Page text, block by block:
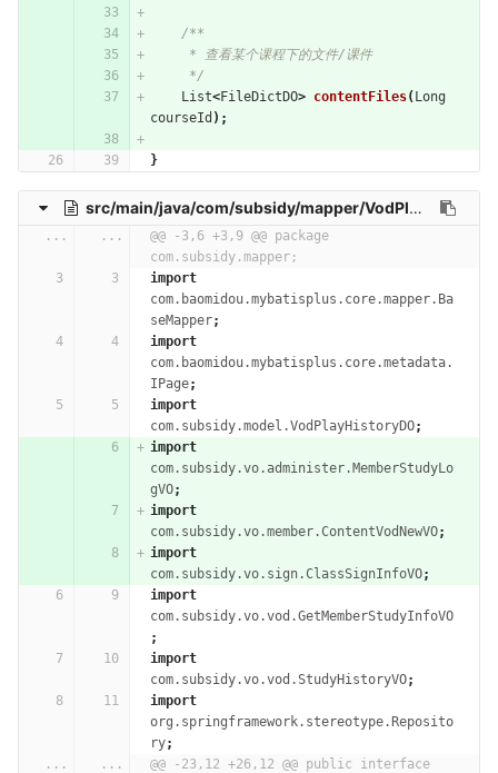
/**
     * 查看某个课程下的文件/课件
     */
List<FileDictDO> contentFiles( Long
courseId );
}
src/main/java/com/subsidy/mapper/VodPlayHistoryMapper.java
... ...
@@ -3,6 +3,9 @@ package
com.subsidy.mapper;
import
com.baomidou.mybatisplus.core.mapper.Ba
seMapper;
import
com.baomidou.mybatisplus.core.metadata.
IPage;
import
com.subsidy.model.VodPlayHistoryDO;
import
com.subsidy.vo.administer.MemberStudyLo
gVO;
import
com.subsidy.vo.member.ContentVodNewVO;
import
com.subsidy.vo.sign.ClassSignInfoVO;
import
com.subsidy.vo.vod.GetMemberStudyInfoVO
;
import
com.subsidy.vo.vod.StudyHistoryVO;
import
org.springframework.stereotype.Reposito
ry;
...
...
@@ -23,12 +26,12 @@ public interface